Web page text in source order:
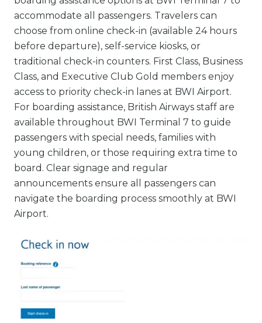
accommodate all passengers. Travelers can
choose from online check-in (available 24 hours
before departure), self-service kiosks, or
traditional check-in counters. First Class, Business
Class, and Executive Club Gold members enjoy
access to priority check-in lanes at BWI Airport.
For boarding assistance, British Airways staff are
available throughout BWI Terminal 7 to guide
passengers with special needs, families with
young children, or those requiring extra time to
board. Clear signage and regular
announcements ensure all passengers can
navigate the boarding process smoothly at BWI
Airport.